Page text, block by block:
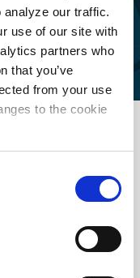
analyze our traffic.
use of our site with
partners who
that you’ve
from your use
to the cookie